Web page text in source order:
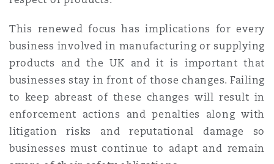
This renewed focus has implications for every
business involved in manufacturing or supplying
products and the UK and it is important that
businesses stay in front of those changes. Failing
to keep abreast of these changes will result in
enforcement actions and penalties along with
litigation risks and reputational damage so
businesses must continue to adapt and remain